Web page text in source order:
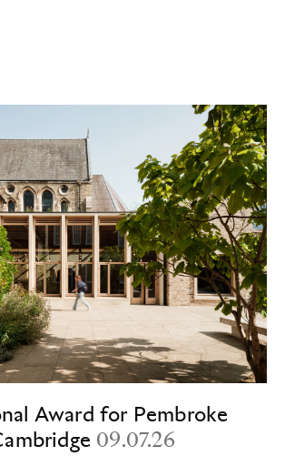
Award for Pembroke
09.07.26